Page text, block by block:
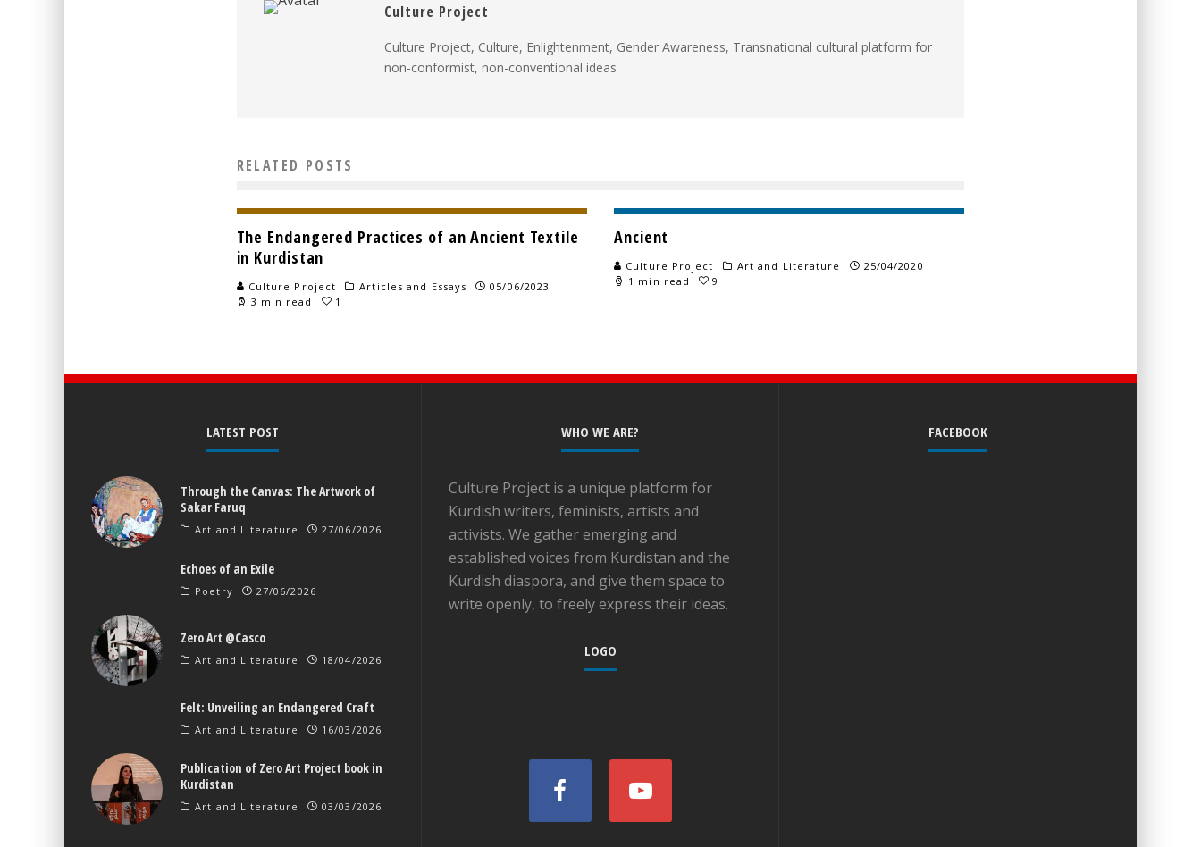
Culture Project
Culture Project, Culture, Enlightenment, Gender Awareness, Transnational cultural platform for
non-conformist, non-conventional ideas
RELATED POSTS
The Endangered Practices of an Ancient Textile
in Kurdistan
Culture Project Articles and Essays
05/06/2023
3 min read
1
Ancient
Culture Project Art and Literature
25/04/2020
1 min read
9
LATEST POST
Through the Canvas: The Artwork of
Sakar Faruq
Art and Literature 27/06/2026
Echoes of an Exile
Poetry 27/06/2026
Zero Art @Casco
Art and Literature 18/04/2026
Felt: Unveiling an Endangered Craft
Art and Literature 16/03/2026
Publication of Zero Art Project book in
Kurdistan
Art and Literature 03/03/2026
WHO WE ARE?
Culture Project is a unique platform for
Kurdish writers, feminists, artists and
activists. We gather emerging and
established voices from Kurdistan and the
Kurdish diaspora, and give them space to
write openly, to freely express their ideas.
LOGO
FACEBOOK